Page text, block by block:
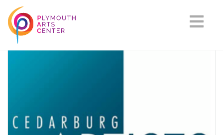
Upcoming Events